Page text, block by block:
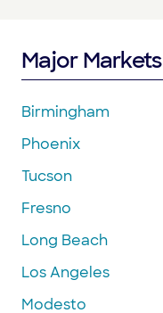
Major Markets
Birmingham
Phoenix
Tucson
Fresno
Long Beach
Los Angeles
Modesto